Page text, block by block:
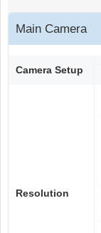
Main Camera
Camera Setup
Resolution